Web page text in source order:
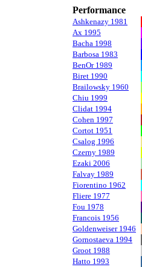
Performance
Ashkenazy 1981
Ax 1995
Bacha 1998
Barbosa 1983
BenOr 1989
Biret 1990
Brailowsky 1960
Chiu 1999
Clidat 1994
Cohen 1997
Cortot 1951
Csalog 1996
Czerny 1989
Ezaki 2006
Falvay 1989
Fiorentino 1962
Fliere 1977
Fou 1978
Francois 1956
Goldenweiser 1946
Gornostaeva 1994
Groot 1988
Hatto 1993